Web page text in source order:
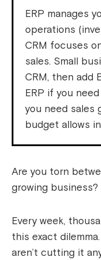
ERP manages
operations
CRM focuses
sales. Small
CRM, then add
ERP if you
you need sales
budget allows
Are you torn
growing business?
Every week,
this exact
aren’t cutting it